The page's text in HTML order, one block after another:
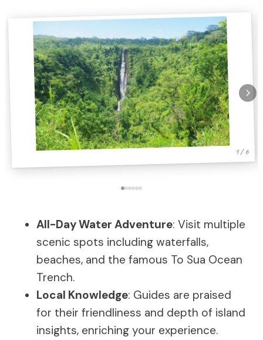
1 / 6
All-Day Water Adventure: Visit multiple
scenic spots including waterfalls,
beaches, and the famous To Sua Ocean
Trench.
Local Knowledge: Guides are praised
for their friendliness and depth of island
insights, enriching your experience.